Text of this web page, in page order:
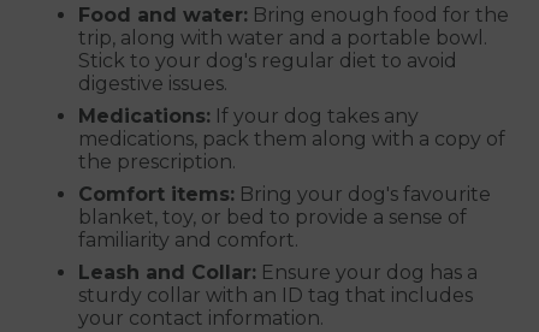
Food and water: Bring enough food for the
trip, along with water and a portable bowl.
Stick to your dog's regular diet to avoid
digestive issues.
Medications: If your dog takes any
medications, pack them along with a copy of
the prescription.
Comfort items: Bring your dog's favourite
blanket, toy, or bed to provide a sense of
familiarity and comfort.
Leash and Collar: Ensure your dog has a
sturdy collar with an ID tag that includes
your contact information.